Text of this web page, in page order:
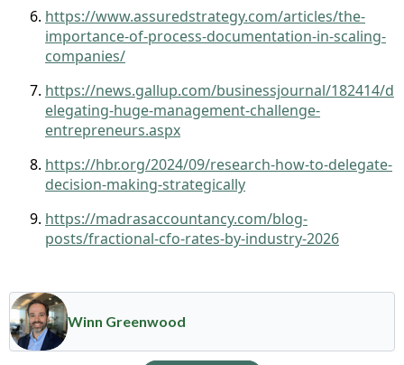
https://www.assuredstrategy.com/articles/the-
importance-of-process-documentation-in-scaling-
companies/
https://news.gallup.com/businessjournal/182414/d
elegating-huge-management-challenge-
entrepreneurs.aspx
https://hbr.org/2024/09/research-how-to-delegate-
decision-making-strategically
https://madrasaccountancy.com/blog-
posts/fractional-cfo-rates-by-industry-2026
Winn Greenwood